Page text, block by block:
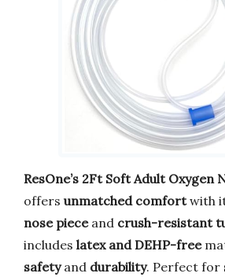
ResOne’s 2Ft Soft Adult Oxygen
offers unmatched comfortwith
nose pieceand crush-resistant
includes latex and DEHP-free
safetyand durability. Perfect for